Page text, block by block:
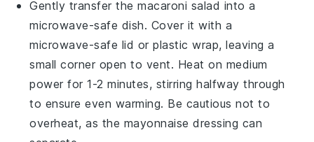
Gently transfer themacaroni salad into a
microwave-safe dish. Cover it with a
microwave-safe lid or plastic wrap, leaving a
small corner open to vent. Heat on medium
power for 1-2 minutes, stirring halfway through
to ensure even warming. Be cautious not to
overheat, as the mayonnaise dressing can